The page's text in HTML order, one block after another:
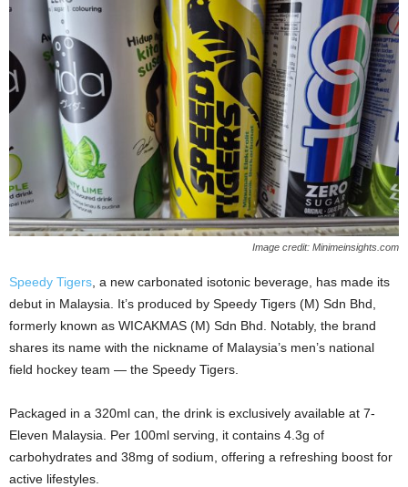
Image credit: Minimeinsights.com
Speedy Tigers , a new carbonated isotonic beverage, has made its
debut in Malaysia. It’s produced by Speedy Tigers (M) Sdn Bhd,
formerly known as WICAKMAS (M) Sdn Bhd. Notably, the brand
shares its name with the nickname of Malaysia’s men’s national
field hockey team — the Speedy Tigers.
Packaged in a 320ml can, the drink is exclusively available at 7-
Eleven Malaysia. Per 100ml serving, it contains 4.3g of
carbohydrates and 38mg of sodium, offering a refreshing boost for
active lifestyles.